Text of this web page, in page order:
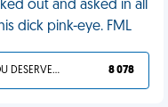
out and asked in all
dick pink-eye. FML
YOU DESERVED IT 8 078